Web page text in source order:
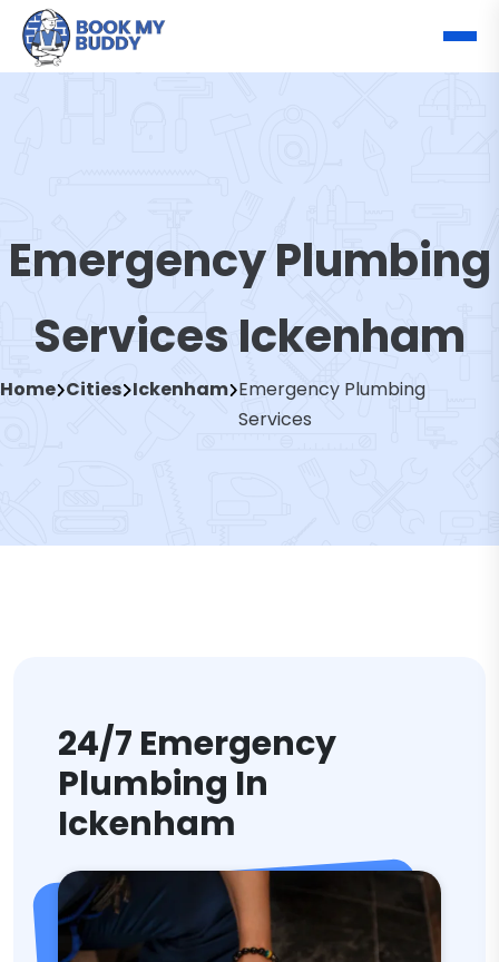
Emergency Plumbing
Services Ickenham
Home Cities Ickenham Emergency Plumbing
Services
24/7 Emergency
Plumbing In
Ickenham